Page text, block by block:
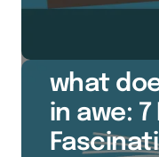
what
in awe: